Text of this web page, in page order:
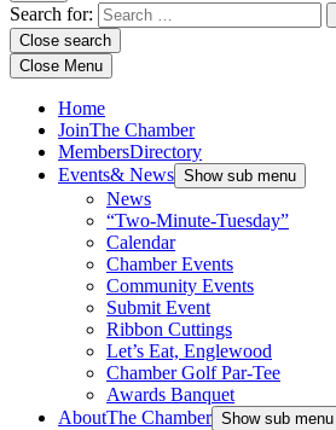
Search for:
Close search
Close Menu
Home
JoinThe Chamber
MembersDirectory
Events& News Show sub menu
News
“Two-Minute-Tuesday”
Calendar
Chamber Events
Community Events
Submit Event
Ribbon Cuttings
Let’s Eat, Englewood
Chamber Golf Par-Tee
Awards Banquet
AboutThe Chamber Show sub menu